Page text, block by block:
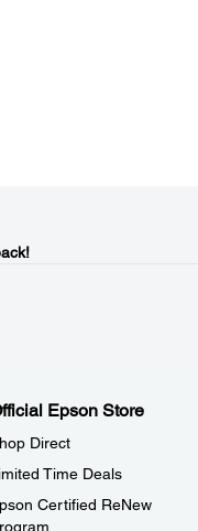
Epson Store
Direct
Time Deals
Certified ReNew